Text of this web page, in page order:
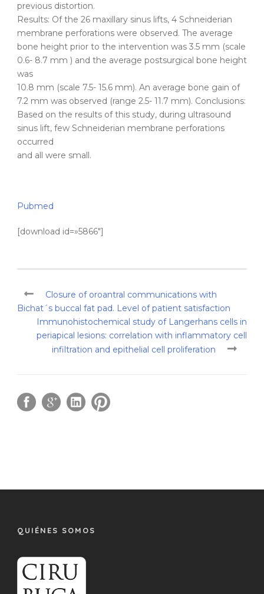
previous distortion.
Results: Of the 26 maxillary sinus lifts, 4 Schneiderian
membrane perforations were observed. The average
bone height prior to the intervention was 3.5 mm (scale
0.6- 8.7 mm ) and the average postsurgical bone height
was
10.8 mm (scale 7.5- 15.6 mm). An average bone gain of
7.2 mm was observed (range 2.5- 11.7 mm). Conclusions:
Based on the results of this study, during ultrasound
sinus lift, few Schneiderian membrane perforations
occurred
and all were small.
Pubmed
[download id=»5866″]
Closure of oroantral communications with
Bichat´s buccal fat pad. Level of patient satisfaction
Immunohistochemical study of Langerhans cells in
periapical lesions: correlation with inflammatory cell
infiltration and epithelial cell proliferation
QUIÉNES SOMOS